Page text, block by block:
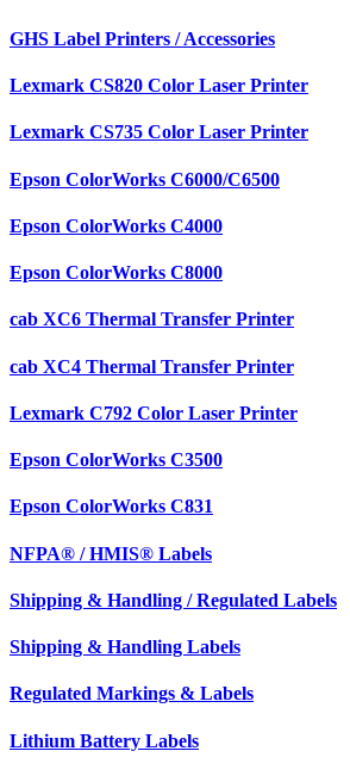
GHS Label Printers / Accessories
Lexmark CS820 Color Laser Printer
Lexmark CS735 Color Laser Printer
Epson ColorWorks C6000/C6500
Epson ColorWorks C4000
Epson ColorWorks C8000
cab XC6 Thermal Transfer Printer
cab XC4 Thermal Transfer Printer
Lexmark C792 Color Laser Printer
Epson ColorWorks C3500
Epson ColorWorks C831
NFPA® / HMIS® Labels
Shipping & Handling / Regulated Labels
Shipping & Handling Labels
Regulated Markings & Labels
Lithium Battery Labels